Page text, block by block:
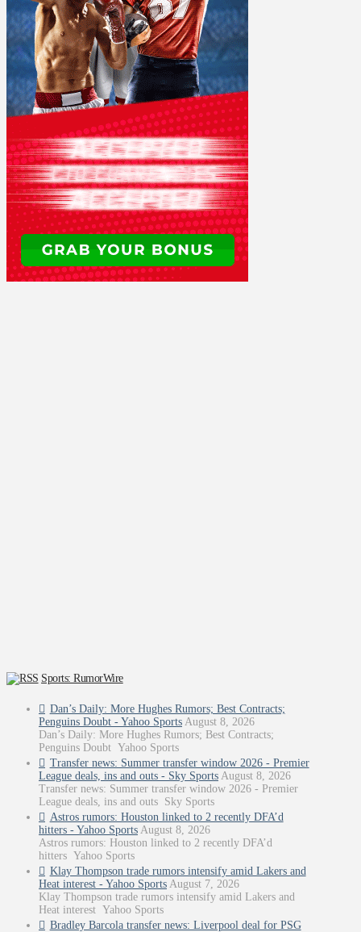
Sports: RumorWire
Dan’s Daily: More Hughes Rumors; Best Contracts;
Penguins Doubt - Yahoo Sports August 8, 2026
Dan’s Daily: More Hughes Rumors; Best Contracts;
Penguins Doubt Yahoo Sports
Transfer news: Summer transfer window 2026 - Premier
League deals, ins and outs - Sky Sports August 8, 2026
Transfer news: Summer transfer window 2026 - Premier
League deals, ins and outs Sky Sports
Astros rumors: Houston linked to 2 recently DFA’d
hitters - Yahoo Sports August 8, 2026
Astros rumors: Houston linked to 2 recently DFA’d
hitters Yahoo Sports
Klay Thompson trade rumors intensify amid Lakers and
Heat interest - Yahoo Sports August 7, 2026
Klay Thompson trade rumors intensify amid Lakers and
Heat interest Yahoo Sports
Bradley Barcola transfer news: Liverpool deal for PSG